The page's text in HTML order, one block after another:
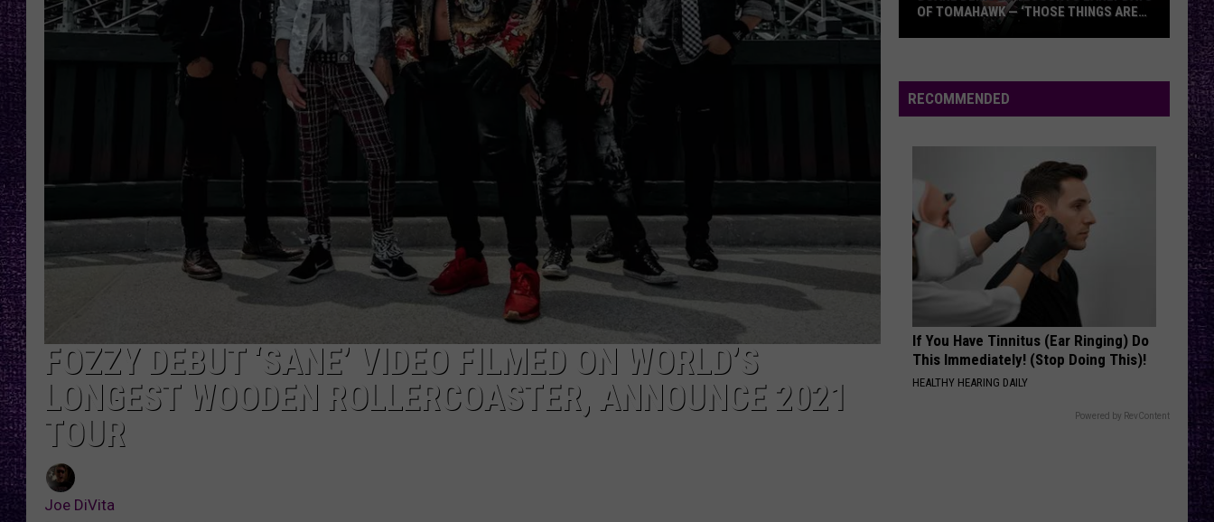
LOUDWIRE NIGHTS
LOUDWIRE WEEKENDS
RECENTLY PLAYED
FOZZY DEBUT ‘SANE’ VIDEO FILMED ON WORLD’S
LONGEST WOODEN ROLLERCOASTER, ANNOUNCE 2021
TOUR
Joe DiVita
Recounts
Early
‘Those
Things
Always
My
Mind’
OF TOMAHAWK — ‘THOSE THINGS ARE
RECOMMENDED
If You Have Tinnitus (Ear Ringing) Do
This Immediately! (Stop Doing This)!
HEALTHY HEARING DAILY
Powered by RevContent